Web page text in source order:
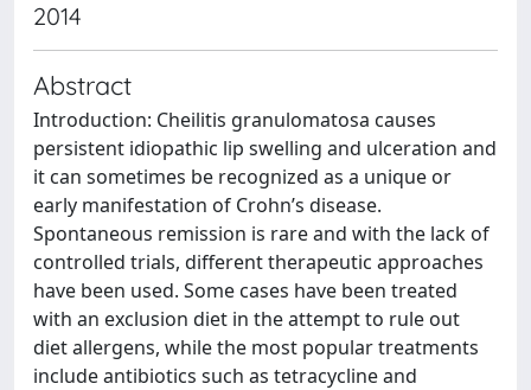
2014
Abstract
Introduction: Cheilitis granulomatosa causes
persistent idiopathic lip swelling and ulceration and
it can sometimes be recognized as a unique or
early manifestation of Crohn’s disease.
Spontaneous remission is rare and with the lack of
controlled trials, different therapeutic approaches
have been used. Some cases have been treated
with an exclusion diet in the attempt to rule out
diet allergens, while the most popular treatments
include antibiotics such as tetracycline and